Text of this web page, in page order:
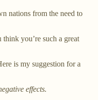
nations from the need to
you’re such a great
is my suggestion for a
effects.